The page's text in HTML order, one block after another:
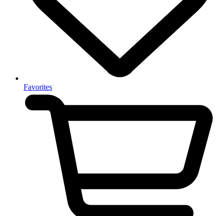
Favorites